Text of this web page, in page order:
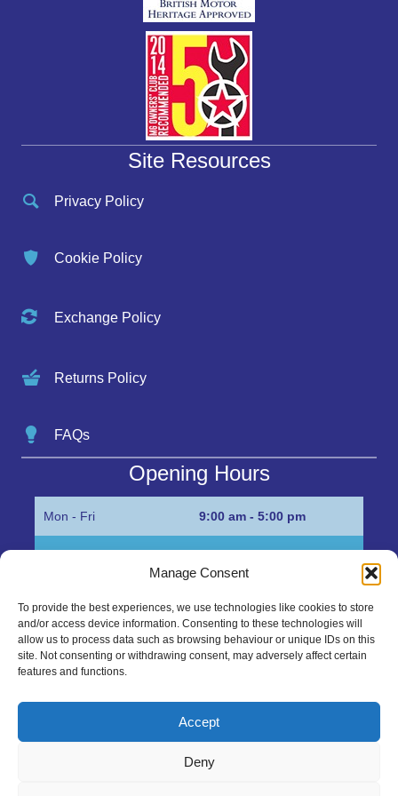
Manage Consent
To provide the best experiences, we use technologies like cookies to store
and/or access device information. Consenting to these technologies will
allow us to process data such as browsing behaviour or unique IDs on this
site. Not consenting or withdrawing consent, may adversely affect certain
features and functions.
Accept
Deny
Site Resources
Privacy Policy
Cookie Policy
Exchange Policy
Returns Policy
FAQs
Opening Hours
Mon - Fri 9:00 am - 5:00 pm
Get in Touch…
Marshall’s Bank, Parson Drove, Wisbech, Cambs
sales@mgbhive.co.uk